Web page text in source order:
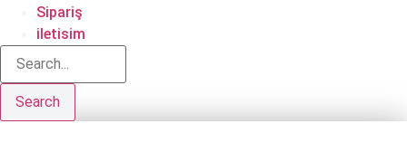
Sipariş
iletisim
Search